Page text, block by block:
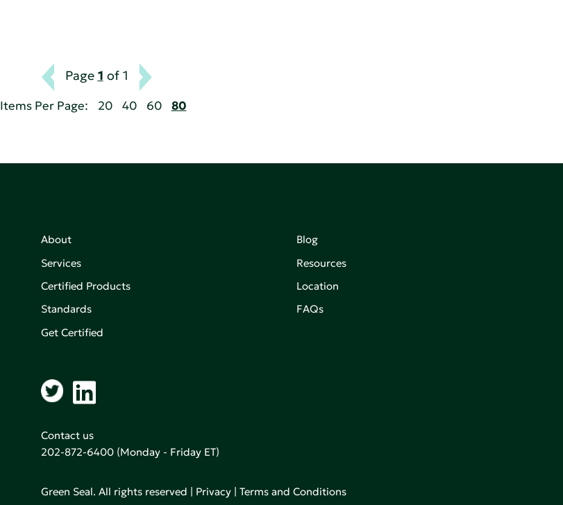
Page 1 of 1
Items Per Page: 20 40 60 80
About
Services
Certified Products
Standards
Get Certified
Blog
Resources
Location
FAQs
Contact us
202-872-6400(Monday - Friday ET)
Green Seal. All rights reserved | Privacy| Terms and Conditions